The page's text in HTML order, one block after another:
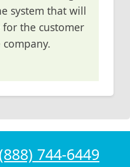
system that will
the customer
(888) 744-6449